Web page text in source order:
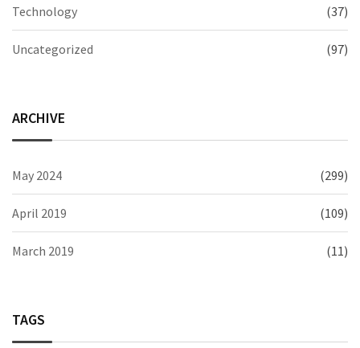
Technology (37)
Uncategorized (97)
ARCHIVE
May 2024 (299)
April 2019 (109)
March 2019 (11)
TAGS